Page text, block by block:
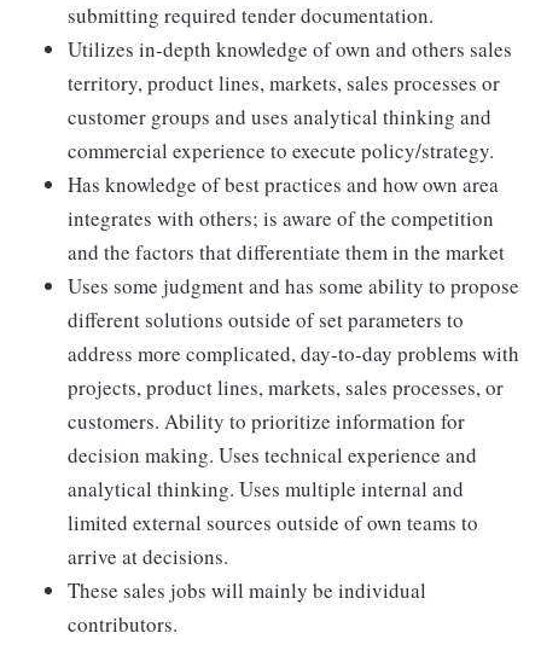
submitting required tender documentation.
Utilizes in-depth knowledge of own and others sales
territory, product lines, markets, sales processes or
customer groups and uses analytical thinking and
commercial experience to execute policy/strategy.
Has knowledge of best practices and how own area
integrates with others; is aware of the competition
and the factors that differentiate them in the market
Uses some judgment and has some ability to propose
different solutions outside of set parameters to
address more complicated, day-to-day problems with
projects, product lines, markets, sales processes, or
customers. Ability to prioritize information for
decision making. Uses technical experience and
analytical thinking. Uses multiple internal and
limited external sources outside of own teams to
arrive at decisions.
These sales jobs will mainly be individual
contributors.